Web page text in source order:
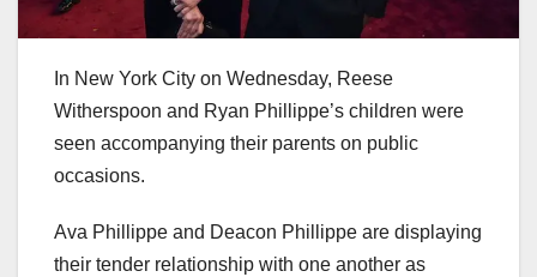
In New York City on Wednesday, Reese
Witherspoon and Ryan Phillippe’s children were
seen accompanying their parents on public
occasions.
Ava Phillippe and Deacon Phillippe are displaying
their tender relationship with one another as